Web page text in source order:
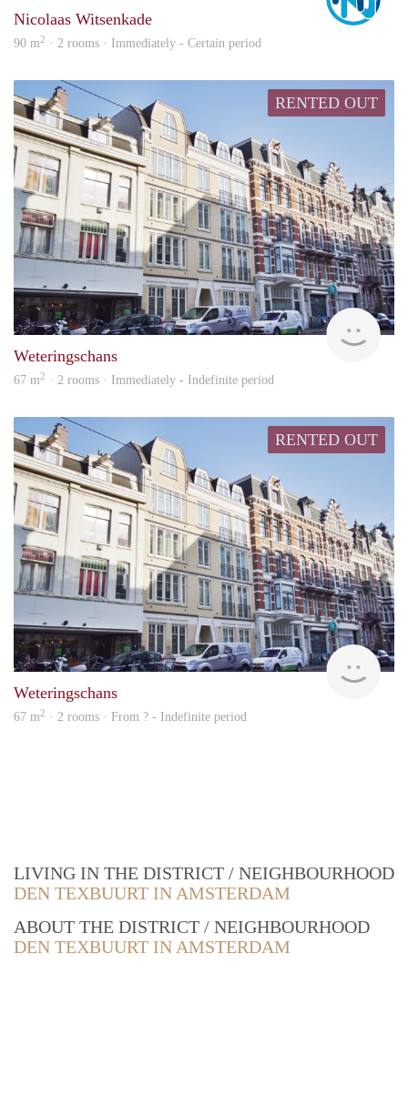
Nicolaas Witsenkade
90 m2 · 2 rooms · Immediately - Certain period
RENTED OUT
Weteringschans
67 m2 · 2 rooms · Immediately - Indefinite period
RENTED OUT
Weteringschans
67 m2 · 2 rooms · From ? - Indefinite period
LIVING IN THE DISTRICT / NEIGHBOURHOOD
DEN TEXBUURT IN AMSTERDAM
ABOUT THE DISTRICT / NEIGHBOURHOOD
DEN TEXBUURT IN AMSTERDAM